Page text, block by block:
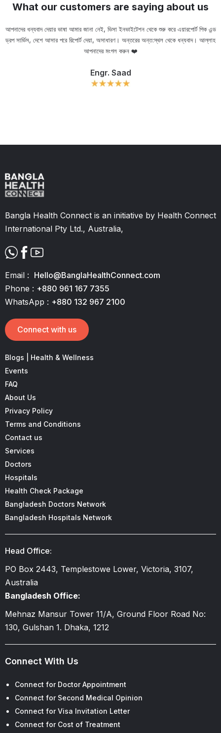
What our customers are saying about us
আপনাদের ধন্যবাদ দেয়ার ভাষা আমার জানা নেই, ভিসা ইনভাইটেশন থেকে শুরু করে এয়ারপোর্ট পিক এন্ড
ড্রপ সার্ভিস, দেশে আসার পরে রিপোর্ট দেয়া, অসাধারণ। অন্তরের অন্ত:স্থল থেকে ধন্যবাদ। আল্লাহ
আপনাদের মংগল করুন ❤️
Engr. Saad
Bangla Health Connect is an initiative by Health Connect
International Pty Ltd., Australia,
Email : Hello@BanglaHealthConnect.com
Phone : +880 961 167 7355
WhatsApp : +880 132 967 2100
Connect with us
Blogs | Health & Wellness
Events
FAQ
About Us
Privacy Policy
Terms and Conditions
Contact us
Services
Doctors
Hospitals
Health Check Package
Bangladesh Doctors Network
Bangladesh Hospitals Network
Head Office:
PO Box 2443, Templestowe Lower, Victoria, 3107,
Australia
Bangladesh Office:
Mehnaz Mansur Tower 11/A, Ground Floor Road No:
130, Gulshan 1. Dhaka, 1212
Connect With Us
Connect for Doctor Appointment
Connect for Second Medical Opinion
Connect for Visa Invitation Letter
Connect for Cost of Treatment